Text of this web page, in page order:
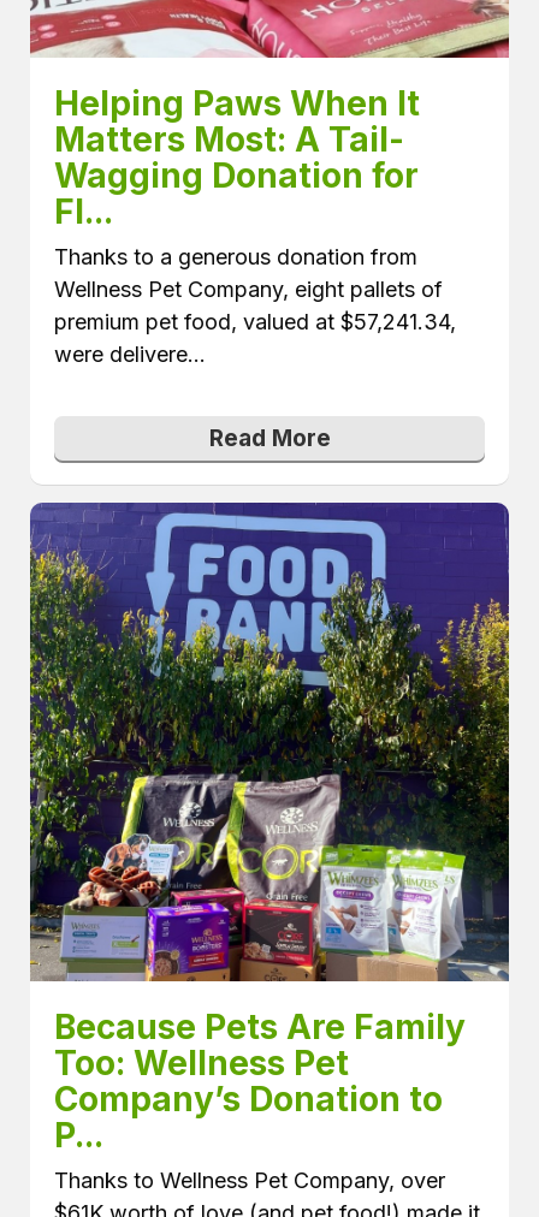
Helping Paws When It
Matters Most: A Tail-
Wagging Donation for
Fl...
Thanks to a generous donation from
Wellness Pet Company, eight pallets of
premium pet food, valued at $57,241.34,
were delivere...
Read More
Because Pets Are Family
Too: Wellness Pet
Company’s Donation to
P...
Thanks to Wellness Pet Company, over